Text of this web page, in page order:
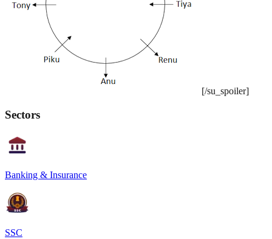
[/su_spoiler]
Sectors
Banking & Insurance
SSC